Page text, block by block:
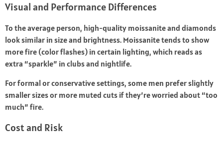
Visual and Performance Differences
To the average person, high-quality moissanite and diamonds
look similar in size and brightness. Moissanite tends to show
more fire (color flashes) in certain lighting, which reads as
extra “sparkle” in clubs and nightlife.
For formal or conservative settings, some men prefer slightly
smaller sizes or more muted cuts if they’re worried about “too
much” fire.
Cost and Risk